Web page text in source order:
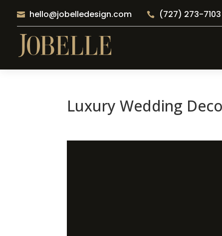
 hello@jobelledesign.com  (727) 273-7103
Luxury Wedding